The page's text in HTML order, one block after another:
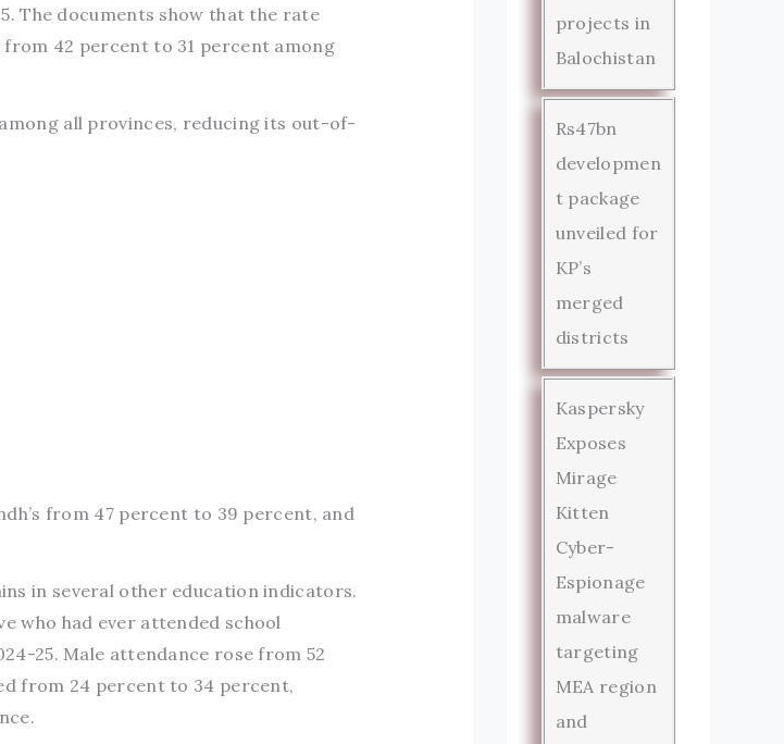
The documents show that the rate
42 percent to 31 percent among
all provinces, reducing its out-of-
from 47 percent to 39 percent, and
in several other education indicators.
who had ever attended school
25. Male attendance rose from 52
from 24 percent to 34 percent,
projects in
Balochistan
Rs47bn
developmen
t package
unveiled for
KP’s
merged
districts
Kaspersky
Exposes
Mirage
Kitten
Cyber-
Espionage
malware
targeting
MEA region
and